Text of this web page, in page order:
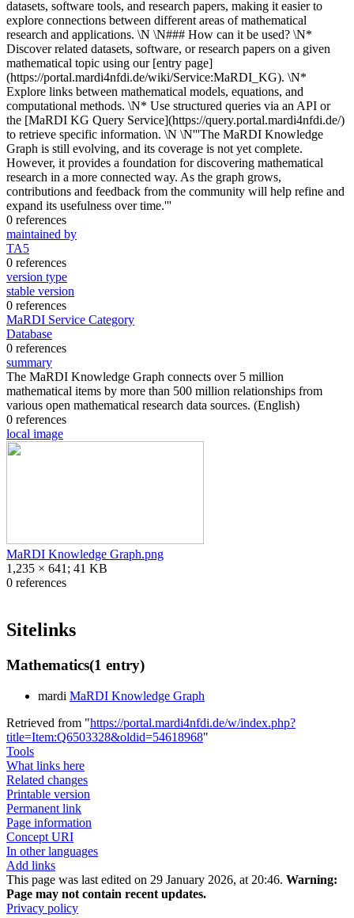
datasets, software tools, and research papers, making it easier to
explore connections between different areas of mathematical
research and applications. \N \N### How can it be used? \N*
Discover related datasets, software, or research papers on a given
mathematical topic using our [entry page]
(https://portal.mardi4nfdi.de/wiki/Service:MaRDI_KG). \N*
Explore links between mathematical models, equations, and
computational methods. \N* Use structured queries via an API or
the [MaRDI KG Query Service](https://query.portal.mardi4nfdi.de/)
to retrieve specific information. \N \N'''The MaRDI Knowledge
Graph is still evolving, and its coverage is not yet complete.
However, it provides a foundation for discovering mathematical
research in a more connected way. As the graph grows,
contributions and feedback from the community will help refine and
expand its usefulness over time.'''
0 references
maintained by
TA5
0 references
version type
stable version
0 references
MaRDI Service Category
Database
0 references
summary
The MaRDI Knowledge Graph connects over 5 million
mathematical items by more than 500 million relationships from
various open mathematical research data sources. (English)
0 references
local image
MaRDI Knowledge Graph.png
1,235 × 641; 41 KB
0 references
Sitelinks
Mathematics(1 entry)
mardi MaRDI Knowledge Graph
Retrieved from "https://portal.mardi4nfdi.de/w/index.php?
title=Item:Q6503328&oldid=54618968"
Tools
What links here
Related changes
Printable version
Permanent link
Page information
Concept URI
In other languages
Add links
This page was last edited on 29 January 2026, at 20:46. Warning:
Page may not contain recent updates.
Privacy policy